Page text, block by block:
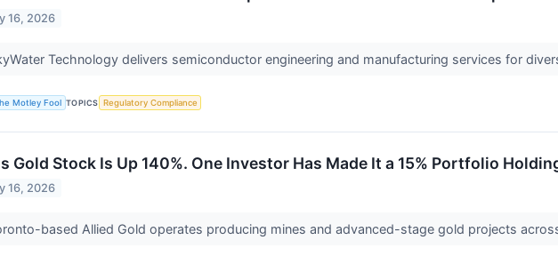
16, 2026
Technology delivers semiconductor engineering and manufacturing services for
Motley Fool TOPICS Regulatory Compliance
Gold Stock Is Up 140%. One Investor Has Made It a 15% Portfolio
16, 2026
based Allied Gold operates producing mines and advanced-stage gold projects